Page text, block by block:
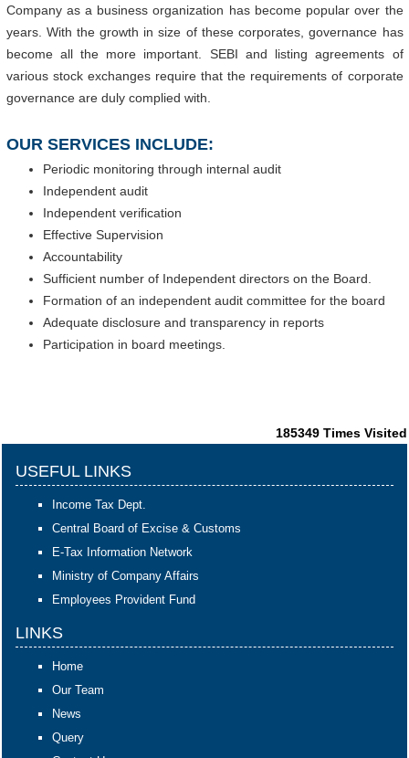
Company as a business organization has become popular over the
years. With the growth in size of these corporates, governance has
become all the more important. SEBI and listing agreements of
various stock exchanges require that the requirements of corporate
governance are duly complied with.
OUR SERVICES INCLUDE:
Periodic monitoring through internal audit
Independent audit
Independent verification
Effective Supervision
Accountability
Sufficient number of Independent directors on the Board.
Formation of an independent audit committee for the board
Adequate disclosure and transparency in reports
Participation in board meetings.
185349 Times Visited
USEFUL LINKS
Income Tax Dept.
Central Board of Excise & Customs
E-Tax Information Network
Ministry of Company Affairs
Employees Provident Fund
LINKS
Home
Our Team
News
Query